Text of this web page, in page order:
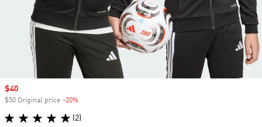
Sale price
$40
$50 Original price -20%
(2)